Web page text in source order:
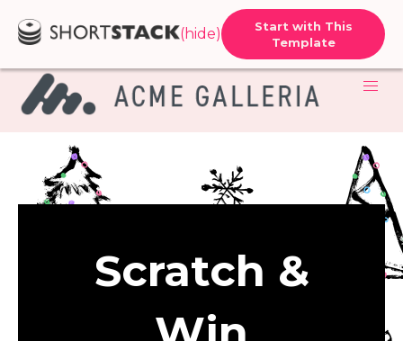
(hide)
Start with This
Template
Scratch &